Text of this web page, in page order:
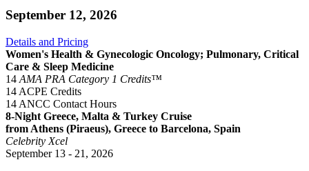
September 12, 2026
Details and Pricing
Women's Health & Gynecologic Oncology; Pulmonary, Critical
Care & Sleep Medicine
14 AMA PRA Category 1 Credits™
14 ACPE Credits
14 ANCC Contact Hours
8-Night Greece, Malta & Turkey Cruise
from Athens (Piraeus), Greece to Barcelona, Spain
Celebrity Xcel
September 13 - 21, 2026